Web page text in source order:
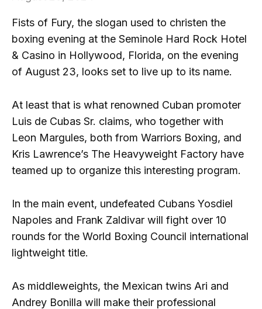
Fists of Fury, the slogan used to christen the
boxing evening at the Seminole Hard Rock Hotel
& Casino in Hollywood, Florida, on the evening
of August 23, looks set to live up to its name.
At least that is what renowned Cuban promoter
Luis de Cubas Sr. claims, who together with
Leon Margules, both from Warriors Boxing, and
Kris Lawrence’s The Heavyweight Factory have
teamed up to organize this interesting program.
In the main event, undefeated Cubans Yosdiel
Napoles and Frank Zaldivar will fight over 10
rounds for the World Boxing Council international
lightweight title.
As middleweights, the Mexican twins Ari and
Andrey Bonilla will make their professional